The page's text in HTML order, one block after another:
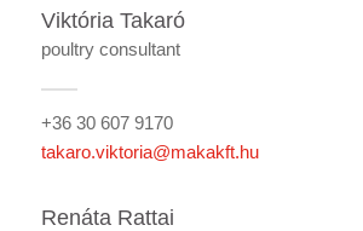
Viktória Takaró
poultry consultant
+36 30 607 9170
takaro.viktoria@makakft.hu
Renáta Rattai